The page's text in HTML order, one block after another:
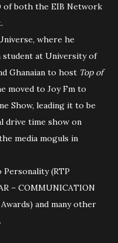
of both the EIB Network
where he
student at University of
Ghanaian to host Top of
moved to Joy Fm to
Show, leading it to be
drive time show on
media moguls in
Personality (RTP
– COMMUNICATION
and many other